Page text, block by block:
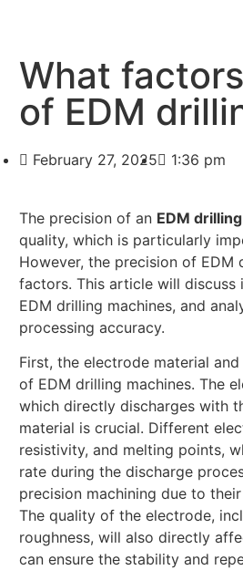
What
of EDM
February 27, 2025 1:36 pm
The precision of an EDM
quality, which is particularly
However, the precision of
factors. This article will
EDM drilling machines, and
processing accuracy.
First, the electrode material
of EDM drilling machines. The
which directly discharges with
material is crucial. Different
resistivity, and melting points,
rate during the discharge
precision machining due to
The quality of the electrode,
roughness, will also directly
can ensure the stability and